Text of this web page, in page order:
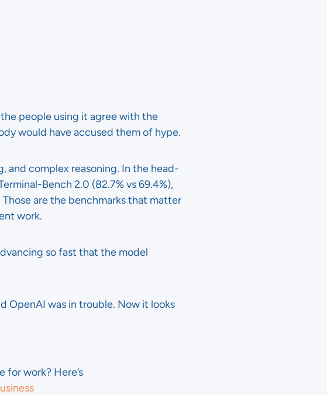
people using it agree with the
would have accused them of hype.
and complex reasoning. In the head-
Bench 2.0 (82.7% vs 69.4%),
Those are the benchmarks that matter
work.
so fast that the model
OpenAI was in trouble. Now it looks
for work? Here’s